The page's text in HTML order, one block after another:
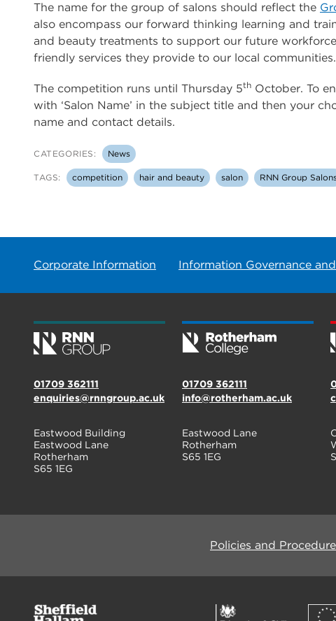
The name for the group of salons should reflect the
also encompass our forward thinking learning and
and beauty treatments to support our future
friendly services they provide to our local communities.
The competition runs until Thursday 5th October. To
with ‘Salon Name’ in the subject title and then your
name and contact details.
CATEGORIES: News
TAGS: competition hair and beauty salon RNN Group
Corporate Information Information Governance
01709 362111
enquiries@rnngroup.ac.uk
Eastwood Building
Eastwood Lane
Rotherham
S65 1EG
01709 362111
info@rotherham.ac.uk
Eastwood Lane
Rotherham
S65 1EG
Policies and